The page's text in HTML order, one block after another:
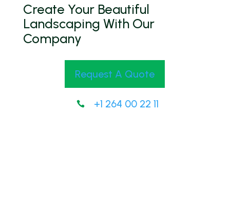
Create Your Beautiful
Landscaping With Our
Company
Request A Quote
 +1 264 00 22 11